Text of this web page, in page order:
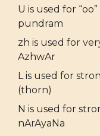
U is used for
pundram
zh is used for
AzhwAr
L is used for
(thorn)
N is used for
nArAyaNa